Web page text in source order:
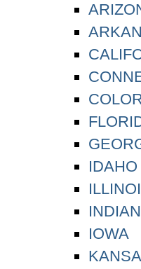
IDAHO
IOWA